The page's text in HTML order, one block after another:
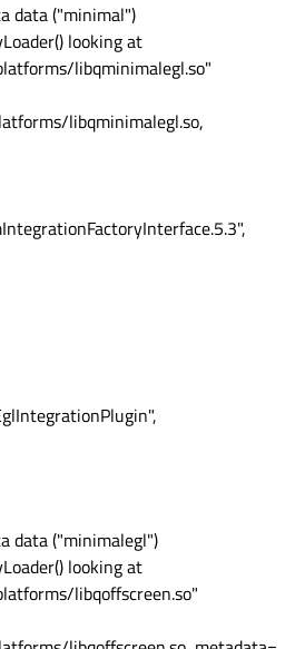
data ("minimal")
looking at
libqminimalegl.so"
libqminimalegl.so,
data ("minimalegl")
looking at
libqoffscreen.so"